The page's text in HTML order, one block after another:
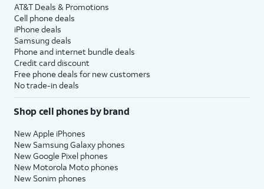
AT&T Deals & Promotions
Cell phone deals
iPhone deals
Samsung deals
Phone and internet bundle deals
Credit card discount
Free phone deals for new customers
No trade-in deals
Shop cell phones by brand
New Apple iPhones
New Samsung Galaxy phones
New Google Pixel phones
New Motorola Moto phones
New Sonim phones